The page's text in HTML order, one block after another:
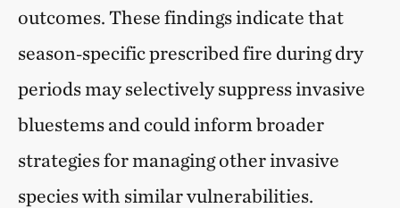
outcomes. These findings indicate that
season‑specific prescribed fire during dry
periods may selectively suppress invasive
bluestems and could inform broader
strategies for managing other invasive
species with similar vulnerabilities.